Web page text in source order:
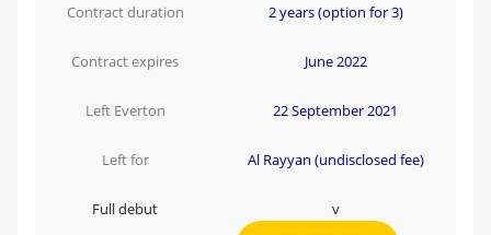
Contract duration 2 years (option for 3)
Contract expires June 2022
Left Everton 22 September 2021
Left for Al Rayyan (undisclosed fee)
Full debut v